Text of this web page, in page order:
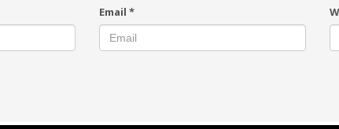
Email*